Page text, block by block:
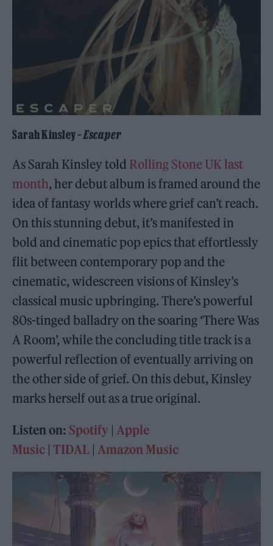
Sarah Kinsley –Escaper
As Sarah Kinsley told Rolling Stone UK last
month, her debut album is framed around the
idea of fantasy worlds where grief can’t reach.
On this stunning debut, it’s manifested in
bold and cinematic pop epics that effortlessly
flit between contemporary pop and the
cinematic, widescreen visions of Kinsley’s
classical music upbringing. There’s powerful
80s-tinged balladry on the soaring ‘There Was
A Room’, while the concluding title track is a
powerful reflection of eventually arriving on
the other side of grief. On this debut, Kinsley
marks herself out as a true original.
Listen on: Spotify |Apple
Music | TIDAL |Amazon Music